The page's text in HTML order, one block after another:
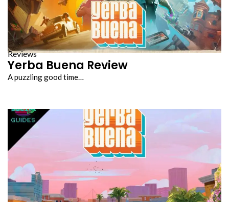
Reviews
Yerba Buena Review
A puzzling good time…